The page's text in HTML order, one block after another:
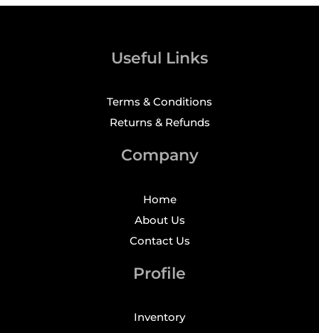
Useful Links
Terms & Conditions
Returns & Refunds
Company
Home
About Us
Contact Us
Profile
Inventory